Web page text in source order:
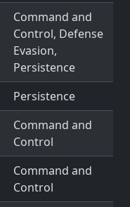
Command and
Control, Defense
Evasion,
Persistence
Persistence
Command and
Control
Command and
Control